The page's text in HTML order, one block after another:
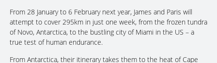
From 28 January to 6 February next year, James and Paris will
attempt to cover 295km in just one week, from the frozen tundra
of Novo, Antarctica, to the bustling city of Miami in the US – a
true test of human endurance.
From Antarctica, their itinerary takes them to the heat of Cape